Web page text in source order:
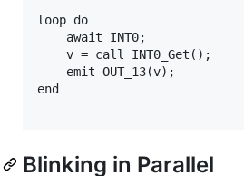
loop do
await INT0;
v = call INT0_Get();
emit OUT_13(v);
end
Blinking in Parallel